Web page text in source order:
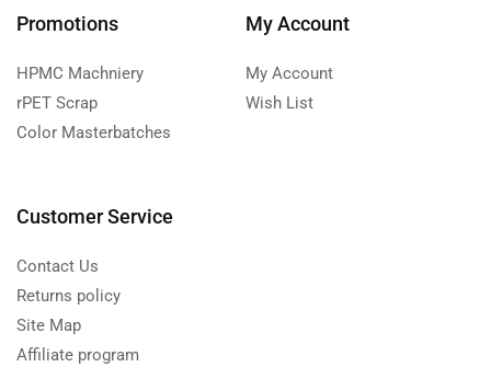
Promotions
HPMC Machniery
rPET Scrap
Color Masterbatches
My Account
My Account
Wish List
Customer Service
Contact Us
Returns policy
Site Map
Affiliate program